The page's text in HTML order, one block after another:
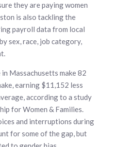
they are paying women
is also tackling the
payroll data from local
sex, race, job category,
Massachusetts make 82
earning $11,152 less
according to a study
for Women & Families.
and interruptions during
for some of the gap, but